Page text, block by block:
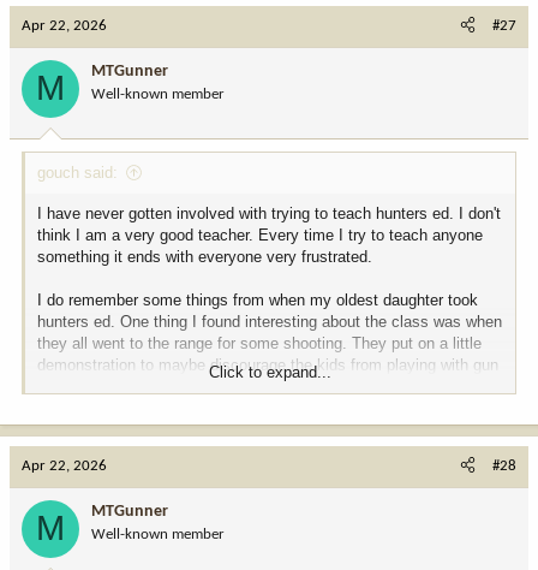
t
o
n
:
Apr 22, 2026 #27
M MTGunner
Well-known member
gouch said:
I have never gotten involved with trying to teach hunters ed. I don't
think I am a very good teacher. Every time I try to teach anyone
something it ends with everyone very frustrated.
I do remember some things from when my oldest daughter took
hunters ed. One thing I found interesting about the class was when
they all went to the range for some shooting. They put on a little
demonstration to maybe discourage the kids from playing with gun
powder. They laid out a line of various types of powder ending in a
traveled the path culminating in a big flash of fire and smoke. It
accrued to me that this was not a good demonstration to show a
bunch of 10 to 12-year-old boys, if you actually value their
The instructor of the class was considered to be the top guy with
hunters ed. in Oregon. I had heard his name many times and was
Click to expand...
Apr 22, 2026 #28
M MTGunner
Well-known member